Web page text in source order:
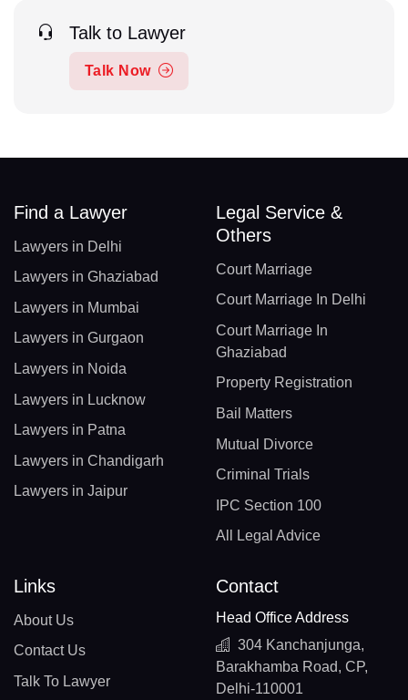
Talk to Lawyer
Talk Now
Find a Lawyer
Lawyers in Delhi
Lawyers in Ghaziabad
Lawyers in Mumbai
Lawyers in Gurgaon
Lawyers in Noida
Lawyers in Lucknow
Lawyers in Patna
Lawyers in Chandigarh
Lawyers in Jaipur
Legal Service &
Others
Court Marriage
Court Marriage In Delhi
Court Marriage In
Ghaziabad
Property Registration
Bail Matters
Mutual Divorce
Criminal Trials
IPC Section 100
All Legal Advice
Links
About Us
Contact Us
Talk To Lawyer
Contact
Head Office Address
304 Kanchanjunga,
Barakhamba Road, CP,
Delhi-110001